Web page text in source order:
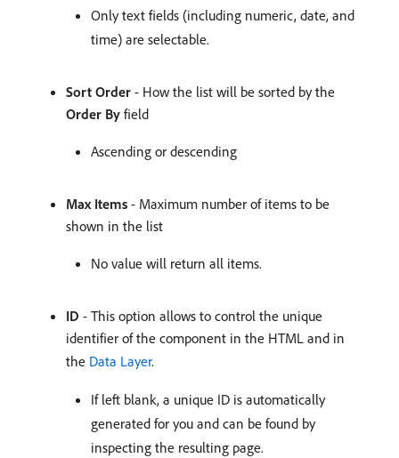
Only text fields (including numeric, date, and
time) are selectable.
Sort Order - How the list will be sorted by the
Order By field
Ascending or descending
Max Items - Maximum number of items to be
shown in the list
No value will return all items.
ID - This option allows to control the unique
identifier of the component in the HTML and in
the Data Layer.
If left blank, a unique ID is automatically
generated for you and can be found by
inspecting the resulting page.